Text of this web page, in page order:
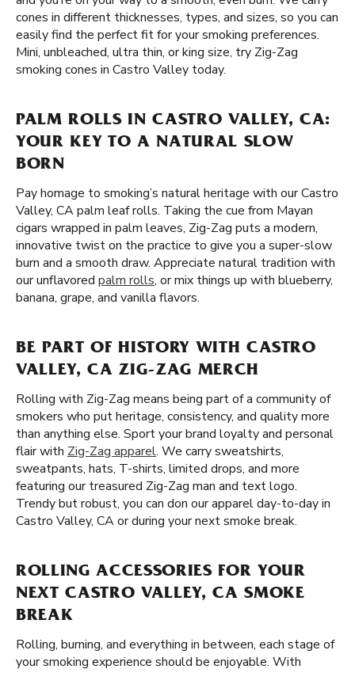
cones in different thicknesses, types, and sizes, so you can
easily find the perfect fit for your smoking preferences.
Mini, unbleached, ultra thin, or king size, try Zig-Zag
smoking cones in Castro Valley today.
PALM ROLLS IN CASTRO VALLEY, CA:
YOUR KEY TO A NATURAL SLOW
BORN
Pay homage to smoking’s natural heritage with our Castro
Valley, CA palm leaf rolls. Taking the cue from Mayan
cigars wrapped in palm leaves, Zig-Zag puts a modern,
innovative twist on the practice to give you a super-slow
burn and a smooth draw. Appreciate natural tradition with
our unflavored palm rolls, or mix things up with blueberry,
banana, grape, and vanilla flavors.
BE PART OF HISTORY WITH CASTRO
VALLEY, CA ZIG-ZAG MERCH
Rolling with Zig-Zag means being part of a community of
smokers who put heritage, consistency, and quality more
than anything else. Sport your brand loyalty and personal
flair with Zig-Zag apparel. We carry sweatshirts,
sweatpants, hats, T-shirts, limited drops, and more
featuring our treasured Zig-Zag man and text logo.
Trendy but robust, you can don our apparel day-to-day in
Castro Valley, CA or during your next smoke break.
ROLLING ACCESSORIES FOR YOUR
NEXT CASTRO VALLEY, CA SMOKE
BREAK
Rolling, burning, and everything in between, each stage of
your smoking experience should be enjoyable. With